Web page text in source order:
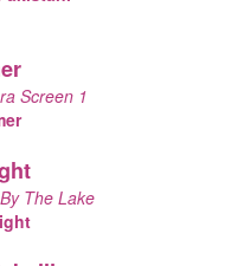
Screen 1
The Lake